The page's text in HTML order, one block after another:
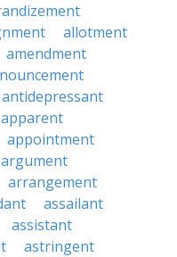
allotment
amendment
antidepressant
apparent
appointment
argument
arrangement
assailant
assistant
astringent